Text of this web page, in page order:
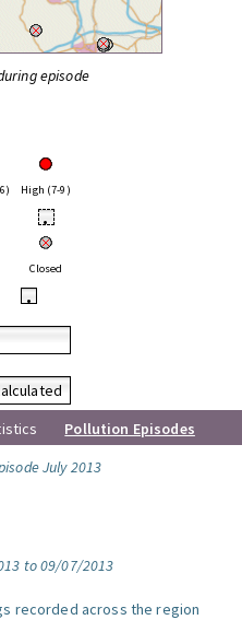
episode
High (7-9)
•
Closed
•
Pollution Episodes
July 2013
to 09/07/2013
recorded across the region